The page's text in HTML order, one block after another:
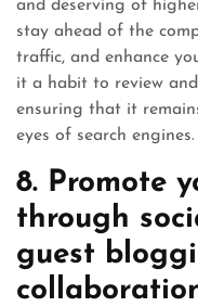
and deserving of
stay ahead of the
traffic, and enhance
it a habit to review
ensuring that it
eyes of search engines.
8. Promote
through
guest